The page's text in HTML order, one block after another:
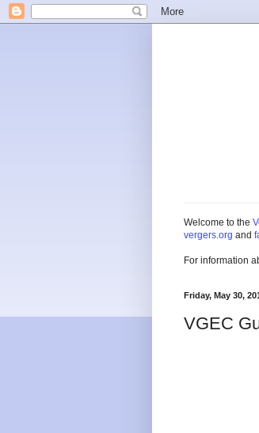
Welcome to the
vergers.org and
For information
Friday, May 30,
VGEC